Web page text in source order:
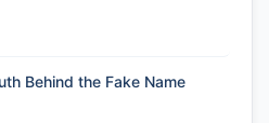
Behind the Fake Name